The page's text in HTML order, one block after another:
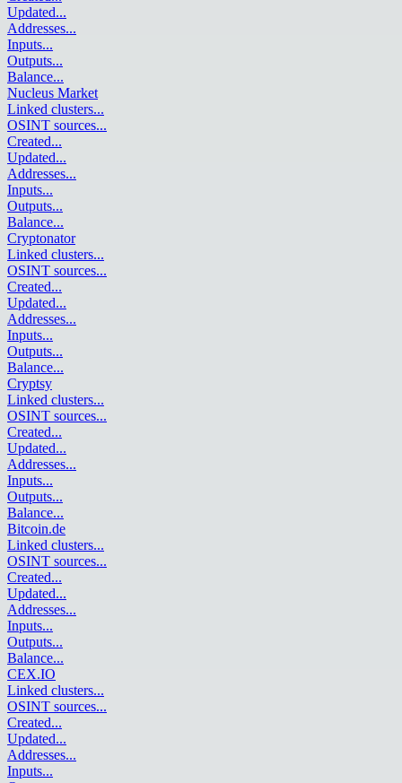
Updated...
Addresses...
Inputs...
Outputs...
Balance...
Nucleus Market
Linked clusters...
OSINT sources...
Created...
Updated...
Addresses...
Inputs...
Outputs...
Balance...
Cryptonator
Linked clusters...
OSINT sources...
Created...
Updated...
Addresses...
Inputs...
Outputs...
Balance...
Cryptsy
Linked clusters...
OSINT sources...
Created...
Updated...
Addresses...
Inputs...
Outputs...
Balance...
Bitcoin.de
Linked clusters...
OSINT sources...
Created...
Updated...
Addresses...
Inputs...
Outputs...
Balance...
CEX.IO
Linked clusters...
OSINT sources...
Created...
Updated...
Addresses...
Inputs...